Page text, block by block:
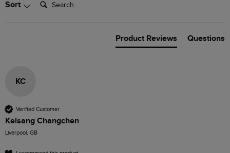
Sort
Product Reviews Questions
KC
Verified Customer
Kelsang Changchen
Liverpool, GB